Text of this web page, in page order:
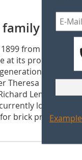
family
from an
at its production
The
Theresa Lemke
Lemke
looking for
brick